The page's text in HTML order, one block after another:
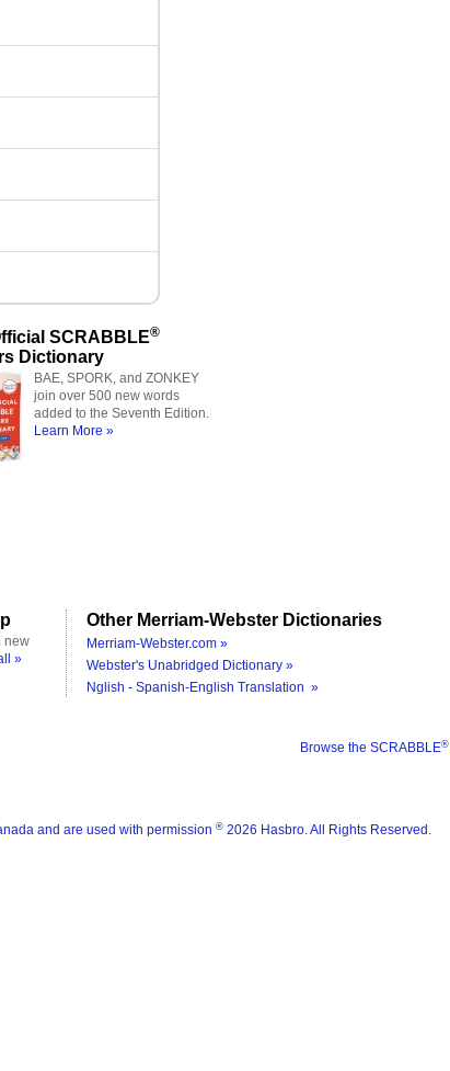
SCRABBLE®
Dictionary
BAE, SPORK, and ZONKEY
join over 500 new words
added to the Seventh Edition.
Learn More »
new
»
Other Merriam-Webster Dictionaries
Merriam-Webster.com »
Webster's Unabridged Dictionary »
Nglish - Spanish-English Translation »
Browse the SCRABBLE®
and are used with permission ® 2026 Hasbro. All Rights Reserved.